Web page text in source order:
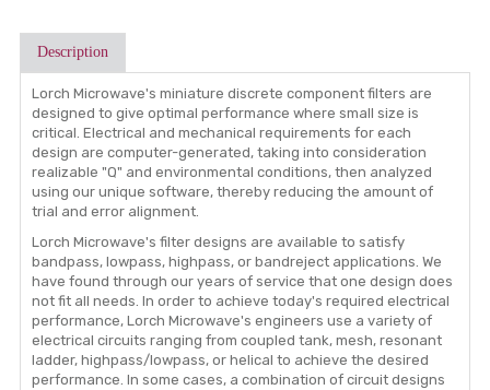
Description
Lorch Microwave's miniature discrete component filters are
designed to give optimal performance where small size is
critical. Electrical and mechanical requirements for each
design are computer-generated, taking into consideration
realizable "Q" and environmental conditions, then analyzed
using our unique software, thereby reducing the amount of
trial and error alignment.
Lorch Microwave's filter designs are available to satisfy
bandpass, lowpass, highpass, or bandreject applications. We
have found through our years of service that one design does
not fit all needs. In order to achieve today's required electrical
performance, Lorch Microwave's engineers use a variety of
electrical circuits ranging from coupled tank, mesh, resonant
ladder, highpass/lowpass, or helical to achieve the desired
performance. In some cases, a combination of circuit designs